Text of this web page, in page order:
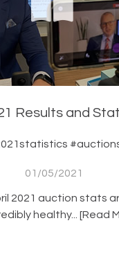
Results and
01/05/2021
2021 auction stats
healthy... [Read